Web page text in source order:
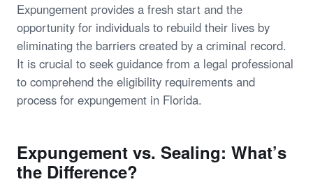
Expungement provides a fresh start and the
opportunity for individuals to rebuild their lives by
eliminating the barriers created by a criminal record.
It is crucial to seek guidance from a legal professional
to comprehend the eligibility requirements and
process for expungement in Florida.
Expungement vs. Sealing: What’s
the Difference?